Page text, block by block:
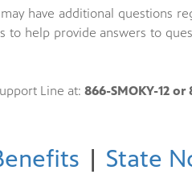
have additional questions
help provide answers to
Line at: 866-SMOKY-12 or
| State